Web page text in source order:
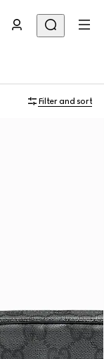
Filter and sort